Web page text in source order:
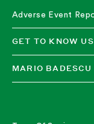
Adverse Event
GET TO KNOW US
MARIO BADESCU